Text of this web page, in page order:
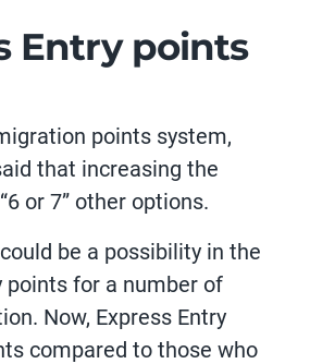
Entry points
points system,
that increasing the
or 7” other options.
be a possibility in the
points for a number of
Now, Express Entry
compared to those who